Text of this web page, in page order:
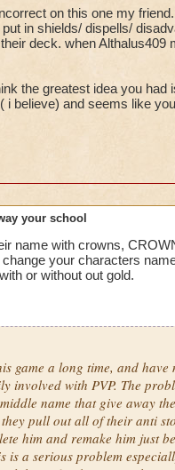
name, and then in the 10
are already in their deck.
first or second turn casts
up against lots of players
losing matches because of
more general player base
on this one my
in shields/ dispells/
deck. when
the greatest idea you
i believe) and seems like
your school
name with crowns,
your characters
or without out gold.
game a long time, and
involved with PVP. The
name that give away
pull out all of their anti
him and remake him just
is a serious problem